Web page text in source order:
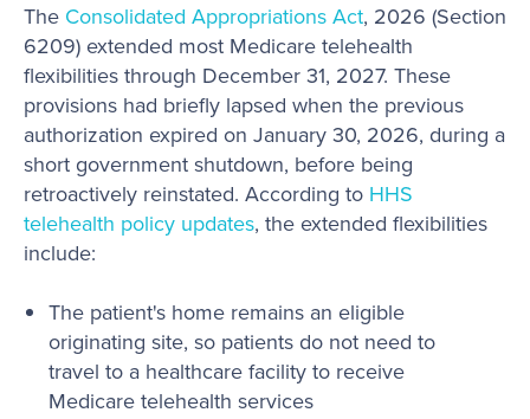
The Consolidated Appropriations Act, 2026 (Section
6209) extended most Medicare telehealth
flexibilities through December 31, 2027. These
provisions had briefly lapsed when the previous
authorization expired on January 30, 2026, during a
short government shutdown, before being
retroactively reinstated. According to HHS
telehealth policy updates, the extended flexibilities
include:
The patient's home remains an eligible
originating site, so patients do not need to
travel to a healthcare facility to receive
Medicare telehealth services